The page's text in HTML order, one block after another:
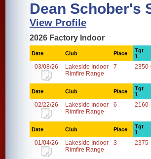
Dean Schober's
View Profile
2026 Factory Indoor
Date Club Place
Tgt
1
03/08/26
Lakeside Indoor
Rimfire Range
7
Date Club Place
Tgt
1
02/22/26
Lakeside Indoor
Rimfire Range
6
Date Club Place
Tgt
1
01/04/26
Lakeside Indoor
Rimfire Range
3